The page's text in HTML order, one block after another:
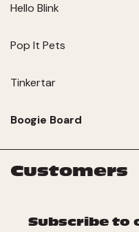
Hello Blink
Pop It Pets
Tinkertar
Boogie Board
Customers
Subscribe to